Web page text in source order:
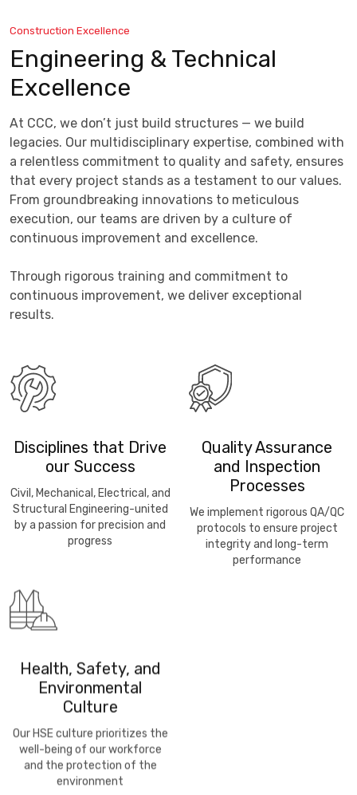
Construction Excellence
Engineering & Technical
Excellence
At CCC, we don’t just build structures — we build
legacies. Our multidisciplinary expertise, combined with
a relentless commitment to quality and safety, ensures
that every project stands as a testament to our values.
From groundbreaking innovations to meticulous
execution, our teams are driven by a culture of
continuous improvement and excellence.
Through rigorous training and commitment to
continuous improvement, we deliver exceptional
results.
Disciplines that Drive
our Success
Civil, Mechanical, Electrical, and
Structural Engineering-united
by a passion for precision and
progress
Quality Assurance
and Inspection
Processes
We implement rigorous QA/QC
protocols to ensure project
integrity and long-term
performance
Health, Safety, and
Environmental
Culture
Our HSE culture prioritizes the
well-being of our workforce
and the protection of the
environment